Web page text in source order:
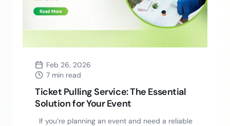
Feb 26, 2026
7 min read
Ticket Pulling Service: The Essential
Solution for Your Event
If you’re planning an event and need a reliable